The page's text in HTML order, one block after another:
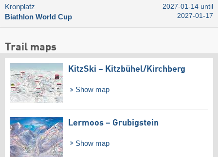
Kronplatz
Biathlon World Cup
2027-01-14 until
2027-01-17
Trail maps
KitzSki – Kitzbühel/​Kirchberg
Show map
Lermoos – Grubigstein
Show map